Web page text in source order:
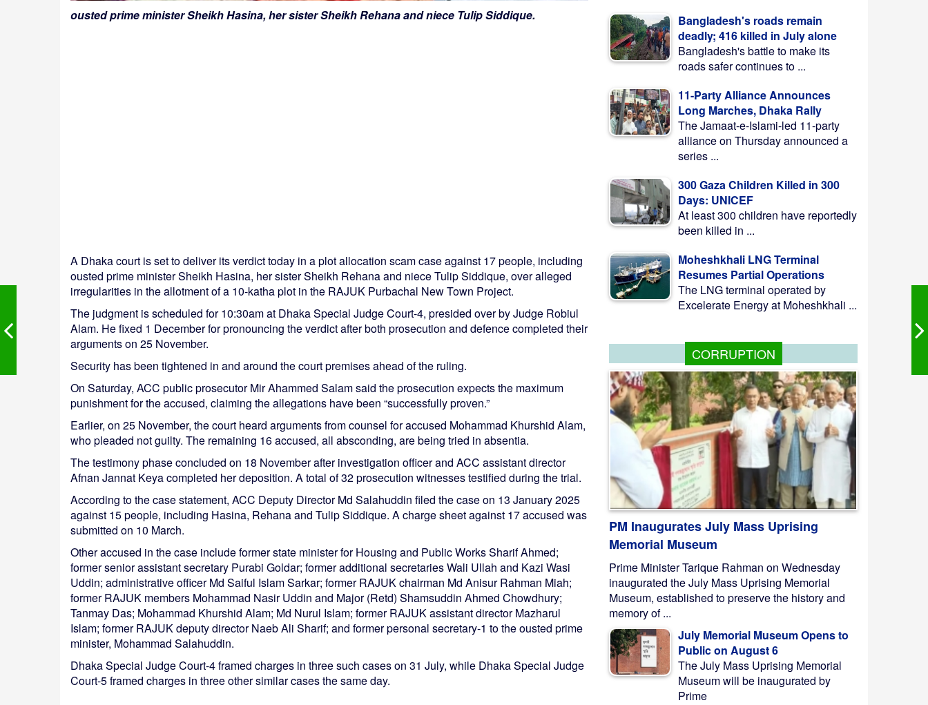
ousted prime minister Sheikh Hasina, her sister Sheikh Rehana and niece Tulip Siddique.
A Dhaka court is set to deliver its verdict today in a plot allocation scam case against 17 people, including
ousted prime minister Sheikh Hasina, her sister Sheikh Rehana and niece Tulip Siddique, over alleged
irregularities in the allotment of a 10-katha plot in the RAJUK Purbachal New Town Project.
The judgment is scheduled for 10:30am at Dhaka Special Judge Court-4, presided over by Judge Robiul
Alam. He fixed 1 December for pronouncing the verdict after both prosecution and defence completed their
arguments on 25 November.
Security has been tightened in and around the court premises ahead of the ruling.
On Saturday, ACC public prosecutor Mir Ahammed Salam said the prosecution expects the maximum
punishment for the accused, claiming the allegations have been “successfully proven.”
Earlier, on 25 November, the court heard arguments from counsel for accused Mohammad Khurshid Alam,
who pleaded not guilty. The remaining 16 accused, all absconding, are being tried in absentia.
The testimony phase concluded on 18 November after investigation officer and ACC assistant director
Afnan Jannat Keya completed her deposition. A total of 32 prosecution witnesses testified during the trial.
According to the case statement, ACC Deputy Director Md Salahuddin filed the case on 13 January 2025
against 15 people, including Hasina, Rehana and Tulip Siddique. A charge sheet against 17 accused was
submitted on 10 March.
Other accused in the case include former state minister for Housing and Public Works Sharif Ahmed;
former senior assistant secretary Purabi Goldar; former additional secretaries Wali Ullah and Kazi Wasi
Uddin; administrative officer Md Saiful Islam Sarkar; former RAJUK chairman Md Anisur Rahman Miah;
former RAJUK members Mohammad Nasir Uddin and Major (Retd) Shamsuddin Ahmed Chowdhury;
Tanmay Das; Mohammad Khurshid Alam; Md Nurul Islam; former RAJUK assistant director Mazharul
Islam; former RAJUK deputy director Naeb Ali Sharif; and former personal secretary-1 to the ousted prime
minister, Mohammad Salahuddin.
Dhaka Special Judge Court-4 framed charges in three such cases on 31 July, while Dhaka Special Judge
Court-5 framed charges in three other similar cases the same day.
Bangladesh's roads remain
deadly; 416 killed in July alone
Bangladesh's battle to make its
roads safer continues to ...
11-Party Alliance Announces
Long Marches, Dhaka Rally
The Jamaat-e-Islami-led 11-party
alliance on Thursday announced a
series ...
300 Gaza Children Killed in 300
Days: UNICEF
At least 300 children have reportedly
been killed in ...
Moheshkhali LNG Terminal
Resumes Partial Operations
The LNG terminal operated by
Excelerate Energy at Moheshkhali ...
CORRUPTION
PM Inaugurates July Mass Uprising
Memorial Museum
Prime Minister Tarique Rahman on Wednesday
inaugurated the July Mass Uprising Memorial
Museum, established to preserve the history and
memory of ...
July Memorial Museum Opens to
Public on August 6
The July Mass Uprising Memorial
Museum will be inaugurated by
Prime